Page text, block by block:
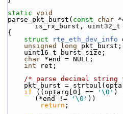
static void
parse_pkt_burst( const char
is_rx_burst, uint32_t
{
struct
rte_eth_dev_info
unsigned
long pkt_burst;
    uint16_t burst_size;
char *end = NULL;
int ret;
/* parse decimal string
pkt_burst =
if ((optarg[0] == '\0' )
(*end !=
'\0' ))
return ;